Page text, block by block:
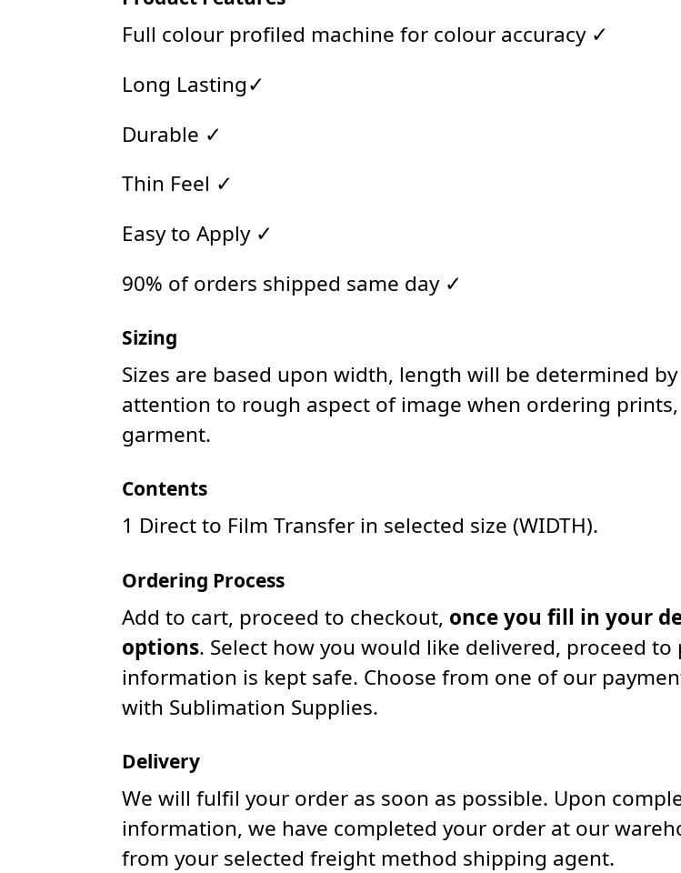
Full colour profiled machine for colour accuracy ✓
Long Lasting✓
Durable ✓
Thin Feel ✓
Easy to Apply ✓
90% of orders shipped same day ✓
Sizing
Sizes are based upon width, length will be determined
attention to rough aspect of image when ordering
garment.
Contents
1 Direct to Film Transfer in selected size (WIDTH).
Ordering Process
Add to cart, proceed to checkout, once you fill in your
options. Select how you would like delivered, proceed
information is kept safe. Choose from one of our
with Sublimation Supplies.
Delivery
We will fulfil your order as soon as possible. Upon
information, we have completed your order at our
from your selected freight method shipping agent.